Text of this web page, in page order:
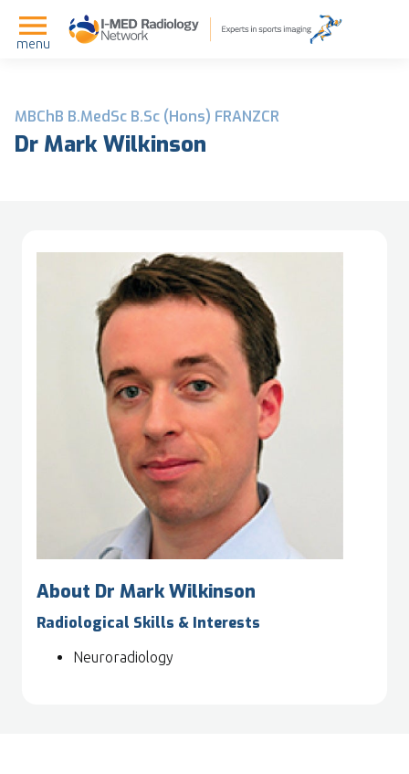
menu
MBChB B.MedSc B.Sc (Hons) FRANZCR
Dr Mark Wilkinson
About Dr Mark Wilkinson
Radiological Skills & Interests
Neuroradiology